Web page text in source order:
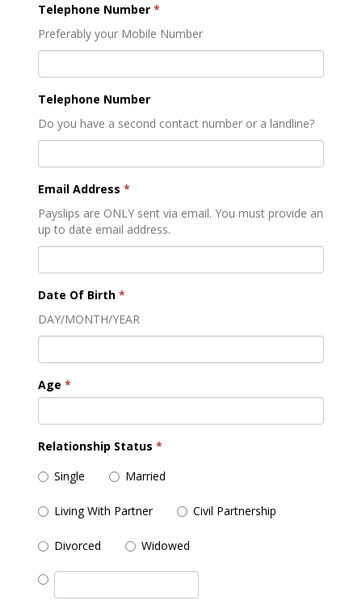
Telephone Number *
Preferably your Mobile Number
Telephone Number
Do you have a second contact number or a landline?
Email Address *
Payslips are ONLY sent via email. You must provide an
up to date email address.
Date Of Birth *
DAY/MONTH/YEAR
Age *
Relationship Status *
Single
Married
Living With Partner Civil Partnership
Divorced Widowed